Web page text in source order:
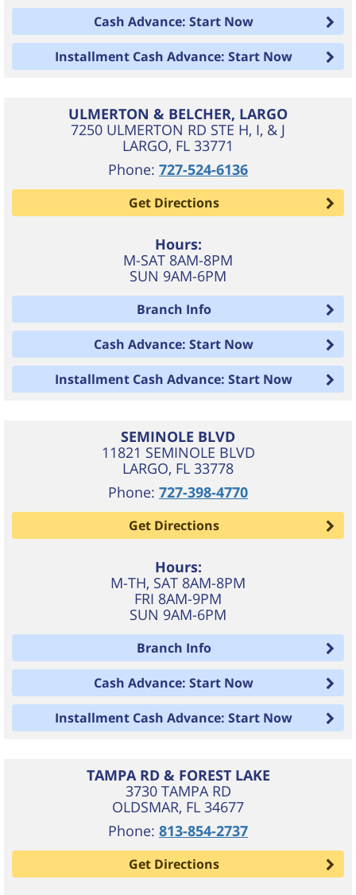
Cash Advance: Start Now
Installment Cash Advance: Start Now
ULMERTON & BELCHER, LARGO
7250 ULMERTON RD STE H, I, & J
LARGO, FL 33771
Phone: 727-524-6136
Get Directions
Hours:
M-SAT 8AM-8PM
SUN 9AM-6PM
Branch Info
Cash Advance: Start Now
Installment Cash Advance: Start Now
SEMINOLE BLVD
11821 SEMINOLE BLVD
LARGO, FL 33778
Phone: 727-398-4770
Get Directions
Hours:
M-TH, SAT 8AM-8PM
FRI 8AM-9PM
SUN 9AM-6PM
Branch Info
Cash Advance: Start Now
Installment Cash Advance: Start Now
TAMPA RD & FOREST LAKE
3730 TAMPA RD
OLDSMAR, FL 34677
Phone: 813-854-2737
Get Directions